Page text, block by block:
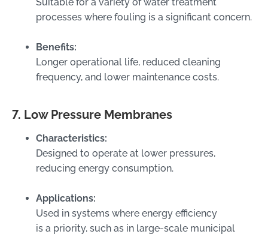
processes where fouling is a significant concern.
Benefits:
Longer operational life, reduced cleaning
frequency, and lower maintenance costs.
7. Low Pressure Membranes
Characteristics:
Designed to operate at lower pressures,
reducing energy consumption.
Applications:
Used in systems where energy efficiency
is a priority, such as in large-scale municipal